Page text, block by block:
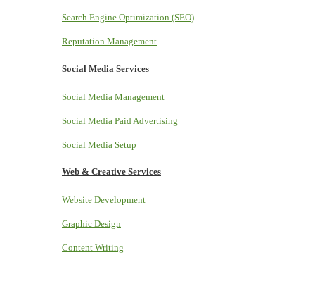
Search Engine Optimization (SEO)
Reputation Management
Social Media Services
Social Media Management
Social Media Paid Advertising
Social Media Setup
Web & Creative Services
Website Development
Graphic Design
Content Writing